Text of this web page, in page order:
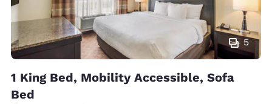
5
1 King Bed, Mobility Accessible, Sofa
Bed